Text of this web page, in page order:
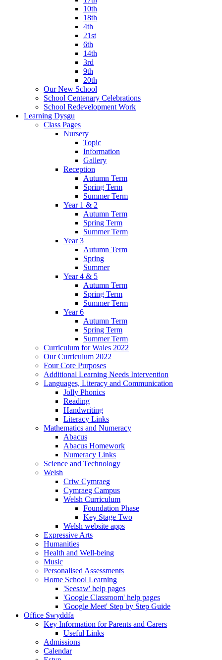
10th
18th
4th
21st
6th
14th
3rd
9th
20th
Our New School
School Centenary Celebrations
School Redevelopment Work
Learning Dysgu
Class Pages
Nursery
Topic
Information
Gallery
Reception
Autumn Term
Spring Term
Summer Term
Year 1 & 2
Autumn Term
Spring Term
Summer Term
Year 3
Autumn Term
Spring
Summer
Year 4 & 5
Autumn Term
Spring Term
Summer Term
Year 6
Autumn Term
Spring Term
Summer Term
Curriculum for Wales 2022
Our Curriculum 2022
Four Core Purposes
Additional Learning Needs Intervention
Languages, Literacy and Communication
Jolly Phonics
Reading
Handwriting
Literacy Links
Mathematics and Numeracy
Abacus
Abacus Homework
Numeracy Links
Science and Technology
Welsh
Criw Cymraeg
Cymraeg Campus
Welsh Curriculum
Foundation Phase
Key Stage Two
Welsh website apps
Expressive Arts
Humanities
Health and Well-being
Music
Personalised Assessments
Home School Learning
'Seesaw' help pages
'Google Classroom' help pages
'Google Meet' Step by Step Guide
Office Swyddfa
Key Information for Parents and Carers
Useful Links
Admissions
Calendar